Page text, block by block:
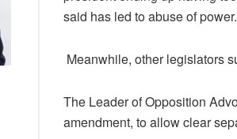
said has led to abuse of power.
Meanwhile, other legislators
The Leader of Opposition
amendment, to allow clear